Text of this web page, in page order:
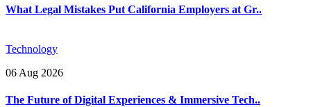
What Legal Mistakes Put California Employers at Gr..
Technology
06 Aug 2026
The Future of Digital Experiences & Immersive Tech..